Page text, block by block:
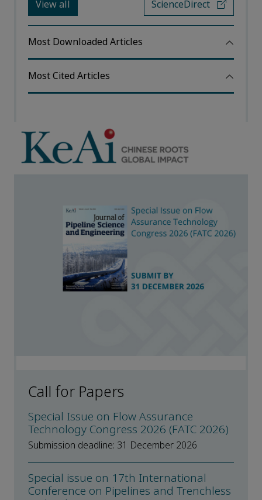
View all ScienceDirect
Most Downloaded Articles
Most Cited Articles
Call for Papers
Special Issue on Flow Assurance
Technology Congress 2026 (FATC 2026)
Submission deadline: 31 December 2026
Special issue on 17th International
Conference on Pipelines and Trenchless